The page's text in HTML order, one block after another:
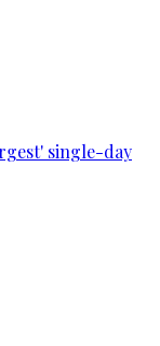
single-day